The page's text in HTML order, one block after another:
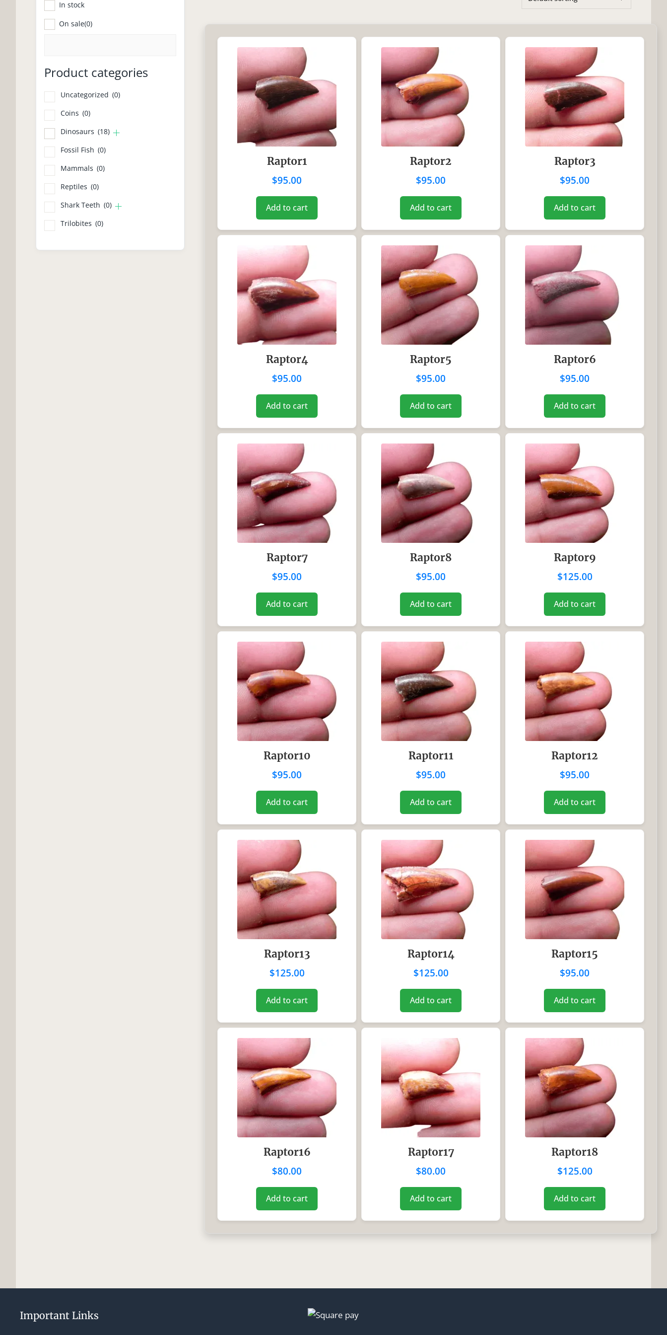
Product categories
Uncategorized(0)
Coins(0)
Dinosaurs(18)
Fossil Fish(0)
Mammals
(0)
Raptor1
$95.00
Add to cart
Raptor2
$95.00
Add to cart
Raptor3
$95.00
Add to cart
Raptor4
$95.00
Add to cart
Raptor5
$95.00
Add to cart
Raptor6
$95.00
Add to cart
Raptor7
$95.00
Add to cart
Raptor8
$95.00
Add to cart
Raptor9
$125.00
Add to cart
Raptor10
$95.00
Add to cart
Raptor11
$95.00
Add to cart
Raptor12
$95.00
Add to cart
Raptor13
$125.00
Add to cart
Raptor14
$125.00
Add to cart
Raptor15
$95.00
Add to cart
Raptor16
$80.00
Add to cart
Raptor17
$80.00
Add to cart
Raptor18
$125.00
Add to cart
In stock
On sale(0)
Product categories
Uncategorized (0)
Coins (0)
Dinosaurs (18)
Fossil Fish (0)
Mammals (0)
Reptiles (0)
Shark Teeth (0)
Trilobites (0)
Important Links